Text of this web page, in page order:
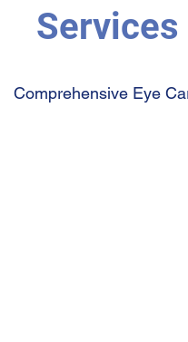
Services
Comprehensive Eye